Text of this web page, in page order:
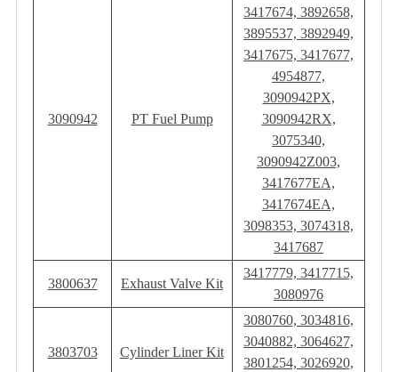
3090942 PT Fuel Pump
3417674, 3892658,
3895537, 3892949,
3417675, 3417677,
4954877,
3090942PX,
3090942RX,
3075340,
3090942Z003,
3417677EA,
3417674EA,
3098353, 3074318,
3417687
3800637 Exhaust Valve Kit
3417779, 3417715,
3080976
3803703 Cylinder Liner Kit
3080760, 3034816,
3040882, 3064627,
3801254, 3026920,